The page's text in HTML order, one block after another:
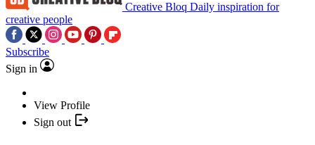
Creative Bloq Daily inspiration for
creative people
Subscribe
Sign in
View Profile
Sign out